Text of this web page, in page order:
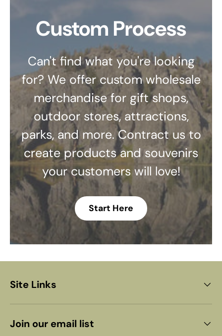
Custom Process
Can't find what you're looking
for? We offer custom wholesale
merchandise for gift shops,
outdoor stores, attractions,
parks, and more. Contract us to
create products and souvenirs
your customers will love!
Start Here
Site Links
Join our email list